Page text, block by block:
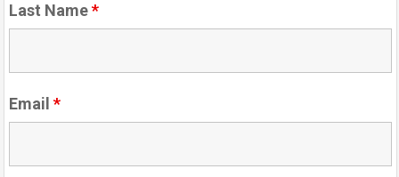
Last Name*
Email *